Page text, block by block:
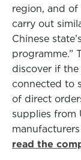
region, and
carry out
Chinese
programme.”
discover if the
connected to
of direct
supplies from
read the